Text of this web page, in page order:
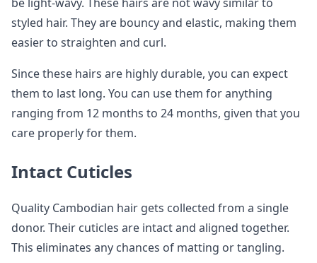
styled hair. They are bouncy and elastic, making them
easier to straighten and curl.
Since these hairs are highly durable, you can expect
them to last long. You can use them for anything
ranging from 12 months to 24 months, given that you
care properly for them.
Intact Cuticles
Quality Cambodian hair gets collected from a single
donor. Their cuticles are intact and aligned together.
This eliminates any chances of matting or tangling.